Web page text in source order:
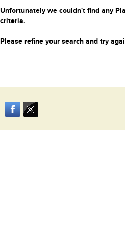
Unfortunately we couldn't find any
criteria.
Please refine your search and try